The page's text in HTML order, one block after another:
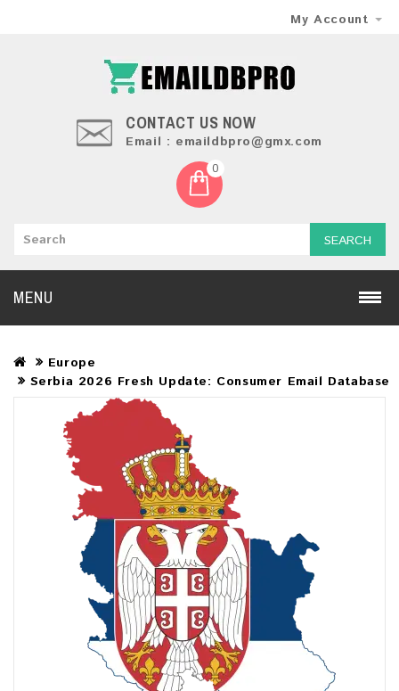
My Account
CONTACT US NOW
Email : emaildbpro@gmx.com
0
SEARCH
MENU
Europe
Serbia 2026 Fresh Update: Consumer Email Database